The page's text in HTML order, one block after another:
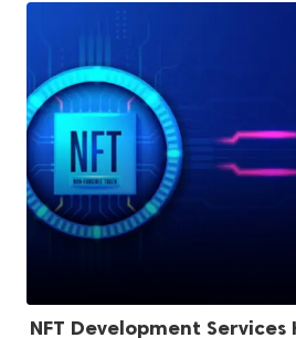
NFT Development Services